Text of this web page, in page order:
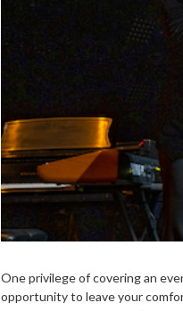
One privilege of covering an
opportunity to leave your